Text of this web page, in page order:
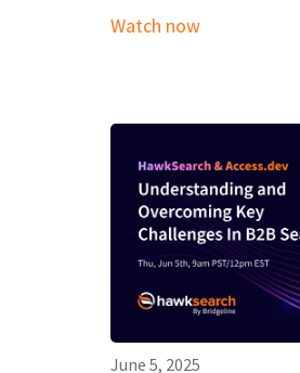
Watch now
June 5, 2025